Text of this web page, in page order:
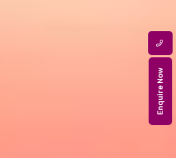
Enquire Now